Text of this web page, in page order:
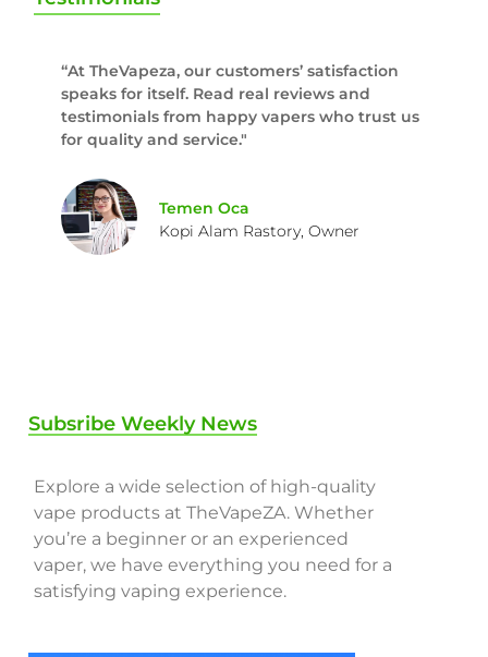
“At TheVapeza, our customers’ satisfaction
speaks for itself. Read real reviews and
testimonials from happy vapers who trust us
for quality and service."
Temen Oca
Kopi Alam Rastory, Owner
Subsribe Weekly News
Explore a wide selection of high-quality
vape products at TheVapeZA. Whether
you’re a beginner or an experienced
vaper, we have everything you need for a
satisfying vaping experience.